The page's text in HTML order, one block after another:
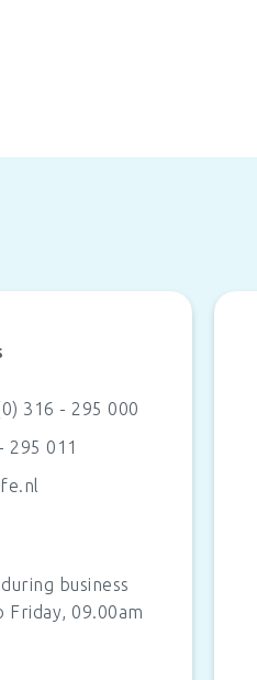
316 - 295 000
295 011
business
Friday, 09.00am